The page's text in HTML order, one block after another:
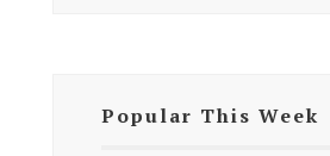
Popular This Week